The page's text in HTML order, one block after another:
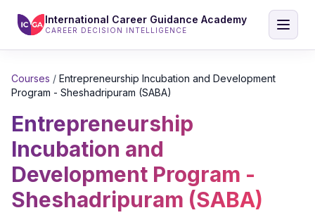
International Career Guidance Academy
CAREER DECISION INTELLIGENCE
Courses / Entrepreneurship Incubation and Development
Program - Sheshadripuram (SABA)
Entrepreneurship
Incubation and
Development Program -
Sheshadripuram (SABA)